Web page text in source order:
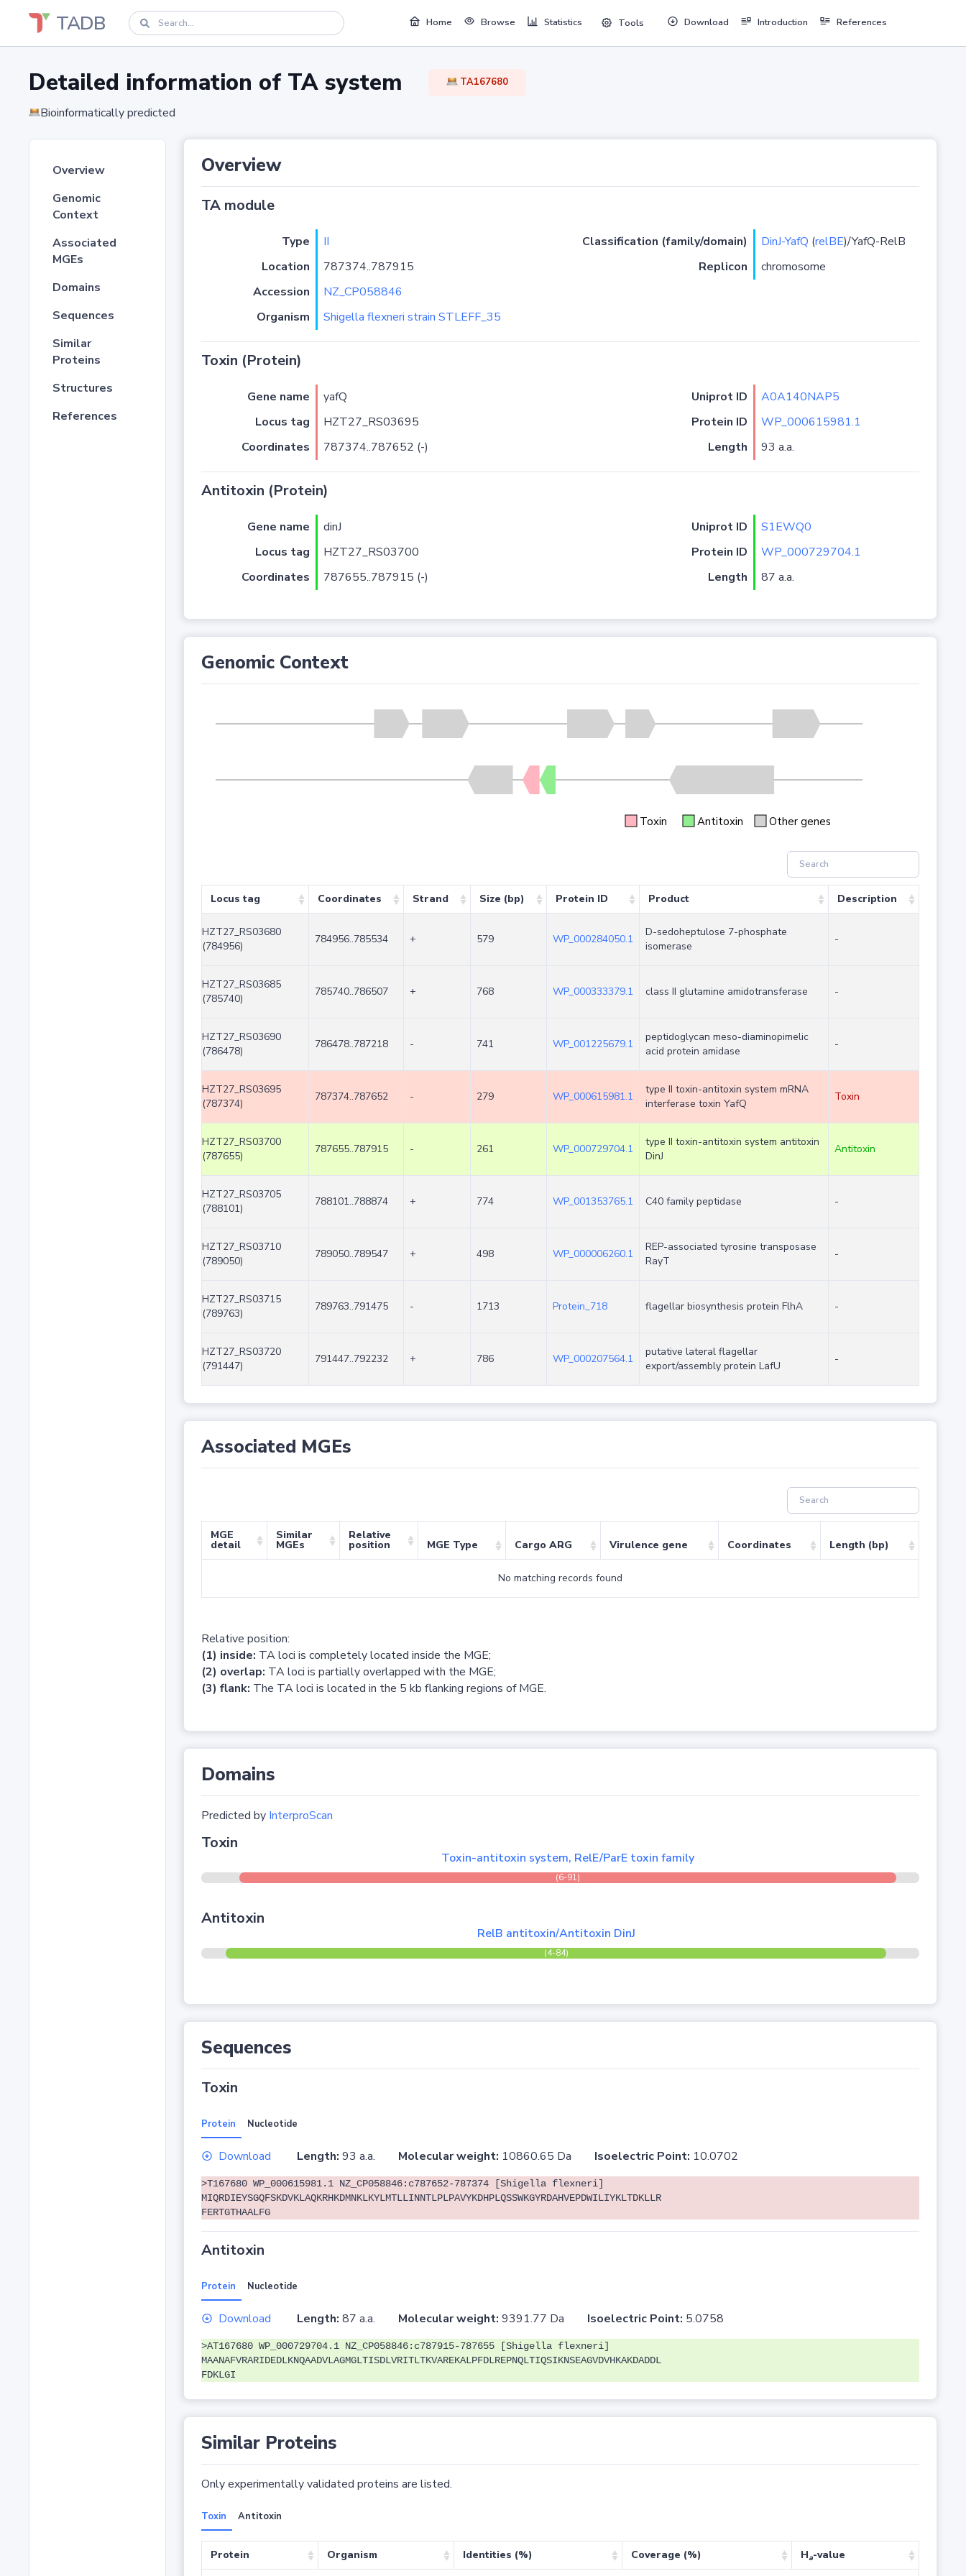
TADB Home Browse Statistics Tools Download Introduction References
Detailed information of TA system TA167680
Bioinformatically predicted
Overview
Genomic
Context
Associated
MGEs
Domains
Sequences
Similar
Proteins
Structures
References
Overview
TA module
Type II Classification (family/domain) DinJ-YafQ (relBE)/YafQ-RelB
Location
787374..787915 Replicon
chromosome
Accession
NZ_CP058846
Organism
Shigella flexneri strain STLEFF_35
Toxin (Protein)
Gene name yafQ Uniprot ID
A0A140NAP5
Locus tag
HZT27_RS03695 Protein ID
WP_000615981.1
Coordinates
787374..787652 (-) Length 93 a.a.
Antitoxin (Protein)
Gene name dinJ Uniprot ID
S1EWQ0
Locus tag
HZT27_RS03700 Protein ID
WP_000729704.1
Coordinates
787655..787915 (-) Length 87 a.a.
Genomic Context
Toxin Antitoxin Other genes
Locus tag Coordinates Strand Size (bp) Protein ID Product Description
HZT27_RS03680
(784956)
784956..785534 + 579 WP_000284050.1
D-sedoheptulose 7-phosphate
isomerase
-
HZT27_RS03685
(785740)
785740..786507 + 768 WP_000333379.1 class II glutamine amidotransferase -
HZT27_RS03690
(786478)
786478..787218 - 741 WP_001225679.1
peptidoglycan meso-diaminopimelic
acid protein amidase
-
HZT27_RS03695
(787374)
787374..787652 - 279 WP_000615981.1
type II toxin-antitoxin system mRNA
interferase toxin YafQ
Toxin
HZT27_RS03700
(787655)
787655..787915 - 261 WP_000729704.1
type II toxin-antitoxin system antitoxin
DinJ
Antitoxin
HZT27_RS03705
(788101)
788101..788874 + 774 WP_001353765.1 C40 family peptidase -
HZT27_RS03710
(789050)
789050..789547 + 498 WP_000006260.1
REP-associated tyrosine transposase
RayT
-
HZT27_RS03715
(789763)
789763..791475 - 1713 Protein_718 flagellar biosynthesis protein FlhA -
HZT27_RS03720
(791447)
791447..792232 + 786 WP_000207564.1
putative lateral flagellar
export/assembly protein LafU
-
Associated MGEs
MGE
detail
Similar
MGEs
Relative
position MGE Type Cargo ARG Virulence gene Coordinates Length (bp)
No matching records found
Relative position:
(1) inside: TA loci is completely located inside the MGE;
(2) overlap: TA loci is partially overlapped with the MGE;
(3) flank: The TA loci is located in the 5 kb flanking regions of MGE.
Domains
Predicted by InterproScan
Toxin
Toxin-antitoxin system, RelE/ParE toxin family
(6-91)
Antitoxin
RelB antitoxin/Antitoxin DinJ
(4-84)
Sequences
Toxin
Protein Nucleotide
Download Length: 93 a.a. Molecular weight: 10860.65 Da Isoelectric Point: 10.0702
>T167680 WP_000615981.1 NZ_CP058846:c787652-787374 [Shigella flexneri]
MIQRDIEYSGQFSKDVKLAQKRHKDMNKLKYLMTLLINNTLPLPAVYKDHPLQSSWKGYRDAHVEPDWILIYKLTDKLLR
FERTGTHAALFG
Antitoxin
Protein Nucleotide
Download Length: 87 a.a. Molecular weight: 9391.77 Da Isoelectric Point: 5.0758
>AT167680 WP_000729704.1 NZ_CP058846:c787915-787655 [Shigella flexneri]
MAANAFVRARIDEDLKNQAADVLAGMGLTISDLVRITLTKVAREKALPFDLREPNQLTIQSIKNSEAGVDVHKAKDADDL
FDKLGI
Similar Proteins
Only experimentally validated proteins are listed.
Toxin Antitoxin
Protein Organism Identities (%) Coverage (%) Ha-value